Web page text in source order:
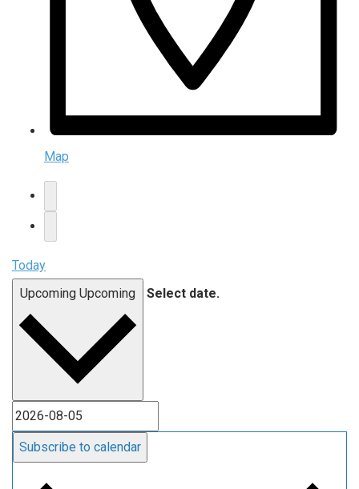
Map
Today
Upcoming Upcoming Select date.
Subscribe to calendar